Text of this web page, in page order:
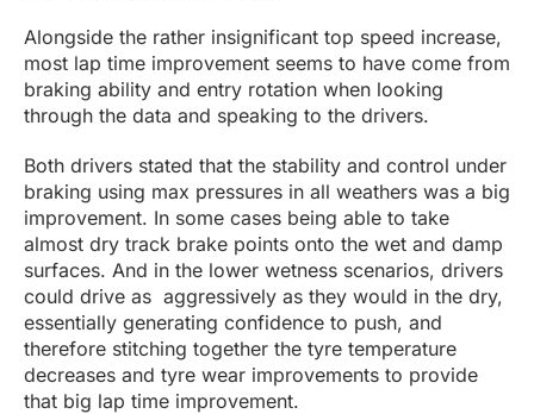
Alongside the rather insignificant top speed increase,
most lap time improvement seems to have come from
braking ability and entry rotation when looking
through the data and speaking to the drivers.
Both drivers stated that the stability and control under
braking using max pressures in all weathers was a big
improvement. In some cases being able to take
almost dry track brake points onto the wet and damp
surfaces. And in the lower wetness scenarios, drivers
could drive as aggressively as they would in the dry,
essentially generating confidence to push, and
therefore stitching together the tyre temperature
decreases and tyre wear improvements to provide
that big lap time improvement.